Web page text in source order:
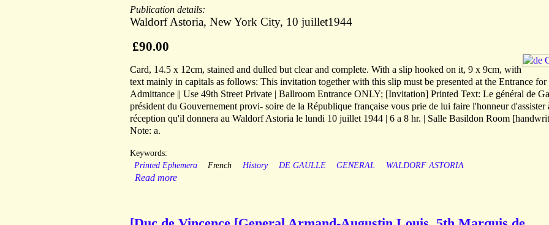
Publication details:
Waldorf Astoria, New York City, 10 juillet1944
£90.00
Card, 14.5 x 12cm, stained and dulled but clear and complete. With a slip hooked on it, 9 x 9cm, with
text mainly in capitals as follows: This invitation together with this slip must be presented at the Entrance for
Admittance || Use 49th Street Private | Ballroom Entrance ONLY; [Invitation] Printed Text: Le général de
président du Gouvernement provi- soire de la République française vous prie de lui faire l'honneur d'assister
réception qu'il donnera au Waldorf Astoria le lundi 10 juillet 1944 | 6 a 8 hr. | Salle Basildon Room
Note: a.
Keywords:
Printed Ephemera
French History DE GAULLE GENERAL WALDORF ASTORIA
Read more